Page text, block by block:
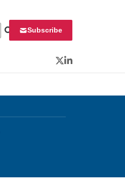
Subscribe
Twitter
LinkedIn